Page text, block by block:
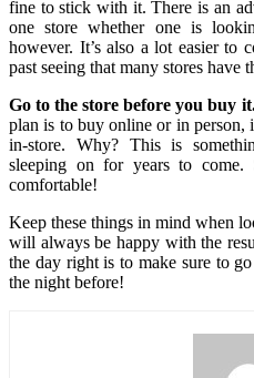
fine to stick with it. There is an
one store whether one is
however. It’s also a lot easier to
past seeing that many stores have
Go to the store before you buy
plan is to buy online or in person,
in-store. Why? This is
sleeping on for years to come.
comfortable!
Keep these things in mind when
will always be happy with the
the day right is to make sure to
the night before!